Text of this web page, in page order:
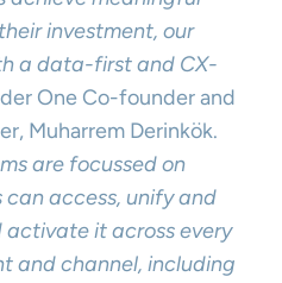
investment, our
a data-first and CX-
One Co-founder and
Muharrem Derinkök.
are focussed on
can access, unify and
it across every
and channel, including